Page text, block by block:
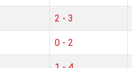
2 - 3
0 - 2